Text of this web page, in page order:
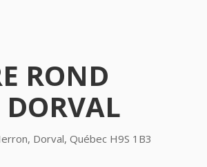
ROND
Dorval, Québec H9S 1B3